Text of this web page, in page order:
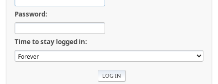
Password:
Time to stay logged in: